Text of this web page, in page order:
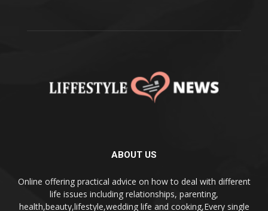
ABOUT US
Online offering practical advice on how to deal with different
life issues including relationships, parenting,
health,beauty,lifestyle,wedding life and cooking,Every single